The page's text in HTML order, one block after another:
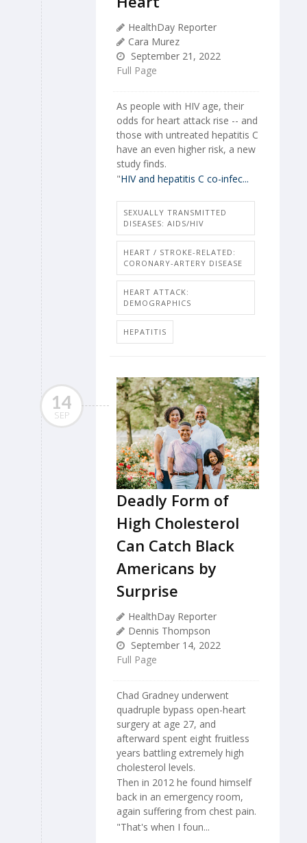
HealthDay Reporter
Cara Murez
September 21, 2022
Full Page
As people with HIV age, their
odds for heart attack rise -- and
those with untreated hepatitis C
have an even higher risk, a new
study finds.
"HIV and hepatitis C co-infec...
SEXUALLY TRANSMITTED
DISEASES: AIDS/HIV
HEART / STROKE-RELATED:
CORONARY-ARTERY DISEASE
HEART ATTACK:
DEMOGRAPHICS
HEPATITIS
14
SEP
Deadly Form of
High Cholesterol
Can Catch Black
Americans by
Surprise
HealthDay Reporter
Dennis Thompson
September 14, 2022
Full Page
Chad Gradney underwent
quadruple bypass open-heart
surgery at age 27, and
afterward spent eight fruitless
years battling extremely high
cholesterol levels.
Then in 2012 he found himself
back in an emergency room,
again suffering from chest pain.
"That's when I foun...